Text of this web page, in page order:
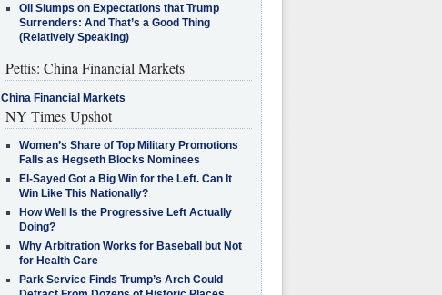
Oil Slumps on Expectations that Trump
Surrenders: And That’s a Good Thing
(Relatively Speaking)
Pettis: China Financial Markets
China Financial Markets
NY Times Upshot
Women’s Share of Top Military Promotions
Falls as Hegseth Blocks Nominees
El-Sayed Got a Big Win for the Left. Can It
Win Like This Nationally?
How Well Is the Progressive Left Actually
Doing?
Why Arbitration Works for Baseball but Not
for Health Care
Park Service Finds Trump’s Arch Could